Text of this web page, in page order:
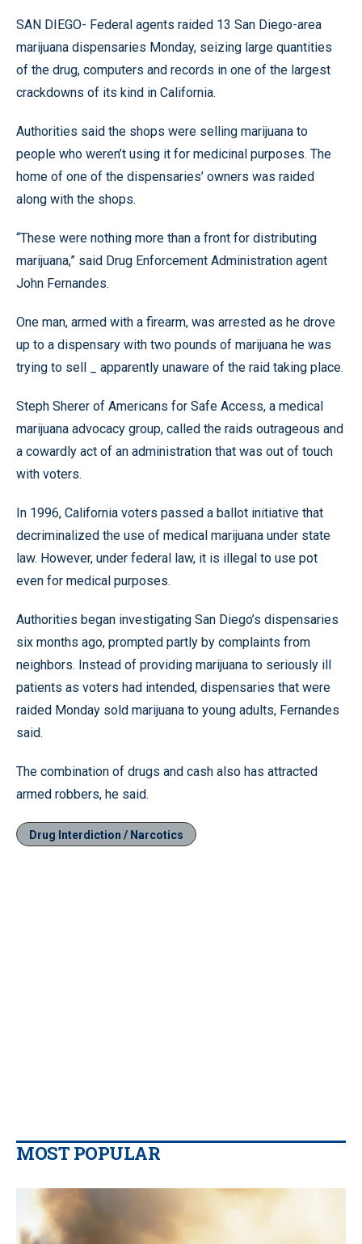
SAN DIEGO- Federal agents raided 13 San Diego-area
marijuana dispensaries Monday, seizing large quantities
of the drug, computers and records in one of the largest
crackdowns of its kind in California.
Authorities said the shops were selling marijuana to
people who weren’t using it for medicinal purposes. The
home of one of the dispensaries’ owners was raided
along with the shops.
“These were nothing more than a front for distributing
marijuana,” said Drug Enforcement Administration agent
John Fernandes.
One man, armed with a firearm, was arrested as he drove
up to a dispensary with two pounds of marijuana he was
trying to sell _ apparently unaware of the raid taking place.
Steph Sherer of Americans for Safe Access, a medical
marijuana advocacy group, called the raids outrageous and
a cowardly act of an administration that was out of touch
with voters.
In 1996, California voters passed a ballot initiative that
decriminalized the use of medical marijuana under state
law. However, under federal law, it is illegal to use pot
even for medical purposes.
Authorities began investigating San Diego’s dispensaries
six months ago, prompted partly by complaints from
neighbors. Instead of providing marijuana to seriously ill
patients as voters had intended, dispensaries that were
raided Monday sold marijuana to young adults, Fernandes
said.
The combination of drugs and cash also has attracted
armed robbers, he said.
Drug Interdiction / Narcotics
MOST POPULAR